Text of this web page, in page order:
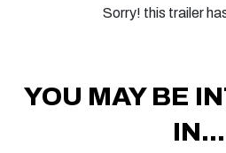
Sorry! this trailer
YOU MAY BE
IN...